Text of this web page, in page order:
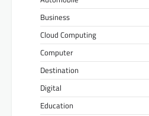
Business
Cloud Computing
Computer
Destination
Digital
Education